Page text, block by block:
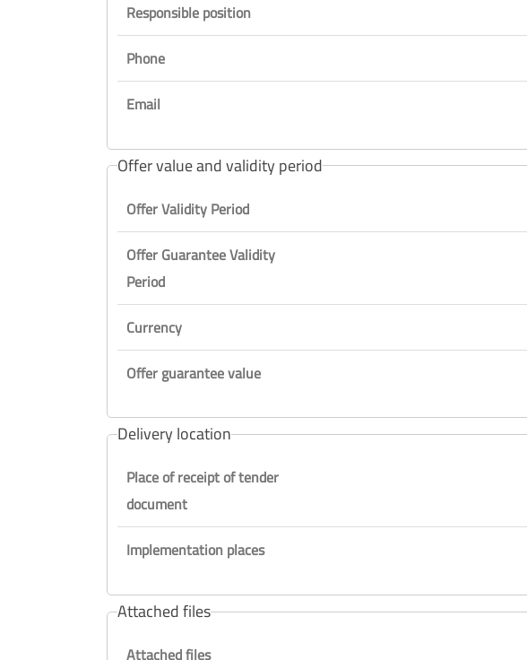
Responsible position
Phone
Email
Offer value and validity period
Offer Validity Period
Offer Guarantee Validity
Period
Currency
Offer guarantee value
Delivery location
Place of receipt of tender
document
Implementation places
Attached files
Attached files